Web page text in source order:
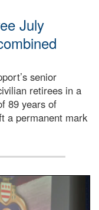
July
senior
retirees in a
89 years of
a permanent mark
stand at